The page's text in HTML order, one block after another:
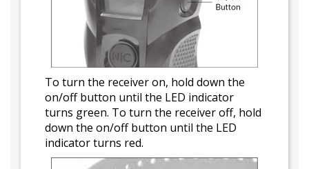
To turn the receiver on, hold down the
on/off button until the LED indicator
turns green. To turn the receiver off, hold
down the on/off button until the LED
indicator turns red.